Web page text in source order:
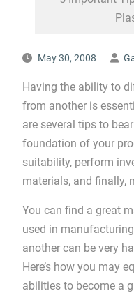
May 30, 2008
Having the ability to
from another is
are several tips to
foundation of your
suitability, perform
materials, and finally,
You can find a great
used in
another can be very
Here’s how you may
abilities to become a